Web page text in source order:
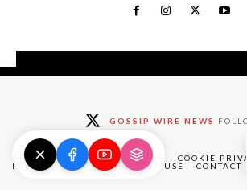
GOSSIP WIRE NEWS
DMCA ABOUT DISCLAIMER
COOKIE
PRIVACY POLICY
TERMS OF USE CONTACT
exclusive deals
Claim Now